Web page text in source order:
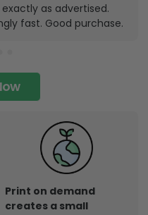
as advertised.
fast. Good purchase.
Print on demand
creates a small